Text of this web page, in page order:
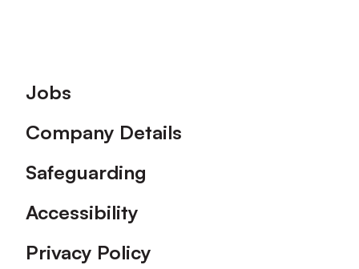
Footer
Jobs
Company Details
Safeguarding
Accessibility
Privacy Policy